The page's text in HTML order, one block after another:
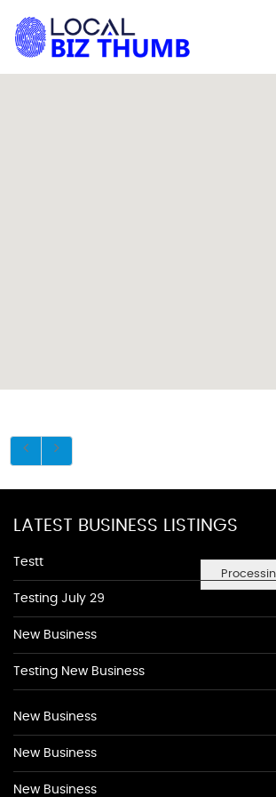
LATEST BUSINESS LISTINGS
Testt
Testing July 29
New Business
Testing New Business
New Business
New Business
New Business